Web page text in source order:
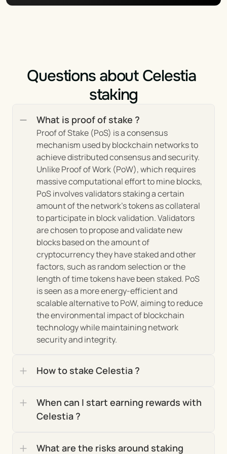
points of control or failure.
Community Governance: Celestia places a
strong emphasis on community-led
governance, with mechanisms in place for
token holders and community members to
influence the project's direction. This
approach ensures that the project remains
responsive to the needs and interests of its
users.
Market Insights of Celestia’s
Ecosystem
The project's market insights and the role of its
burgeoning community are pivotal to
understanding its current trajectory and future
potential. Here's a closer look:
Adoption and Growth: Celestia has been
making steady inroads into the blockchain
market, marked by increasing interest from
developers and investors alike. Its unique
has resonated within the crypto space,
attracting attention for its potential to address
existing blockchain architectures. This growing
interest is reflected in the project’s adoption
Market Position: Celestia stands out for its
Questions about Celestia
staking
What is proof of stake ?
Proof of Stake (PoS) is a consensus
mechanism used by blockchain networks to
achieve distributed consensus and security.
Unlike Proof of Work (PoW), which requires
massive computational effort to mine blocks,
PoS involves validators staking a certain
amount of the network's tokens as collateral
to participate in block validation. Validators
are chosen to propose and validate new
blocks based on the amount of
cryptocurrency they have staked and other
factors, such as random selection or the
length of time tokens have been staked. PoS
is seen as a more energy-efficient and
scalable alternative to PoW, aiming to reduce
the environmental impact of blockchain
technology while maintaining network
security and integrity.
How to stake Celestia ?
When can I start earning rewards with
Celestia ?
What are the risks around staking